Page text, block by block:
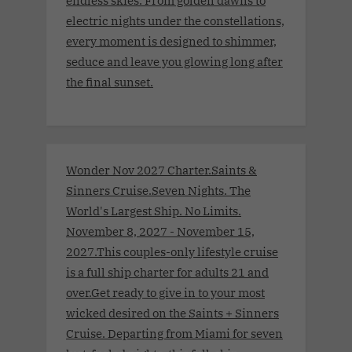
electric nights under the constellations,
every moment is designed to shimmer,
seduce and leave you glowing long after
the final sunset.
Wonder Nov 2027 Charter.Saints &
Sinners Cruise.Seven Nights. The
World's Largest Ship. No Limits.
November 8, 2027 - November 15,
2027.This couples-only lifestyle cruise
is a full ship charter for adults 21 and
over.Get ready to give in to your most
wicked desired on the Saints + Sinners
Cruise. Departing from Miami for seven